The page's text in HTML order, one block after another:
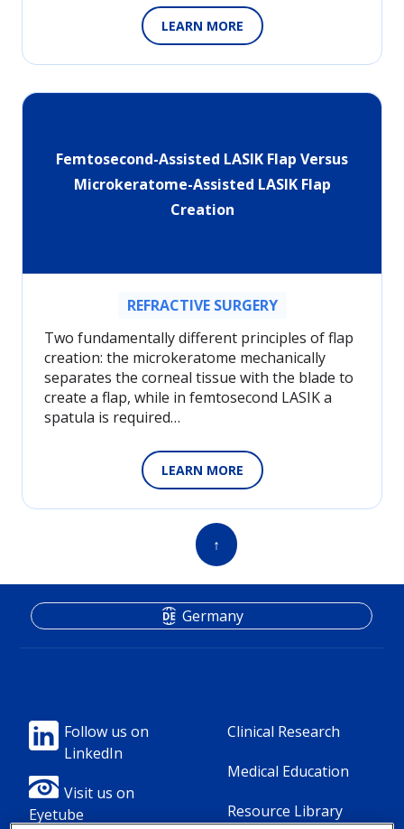
LEARN MORE
Femtosecond-Assisted LASIK Flap Versus
Microkeratome-Assisted LASIK Flap
Creation
REFRACTIVE SURGERY
Two fundamentally different principles of flap
creation: the microkeratome mechanically
separates the corneal tissue with the blade to
create a flap, while in femtosecond LASIK a
spatula is required…
LEARN MORE
↑
Footer
Column
1(Professional)
Follow us on
LinkedIn
Visit us on
Eyetube
Footer
Column
2(Professional)
Clinical Research
Medical Education
Resource Library
Germany